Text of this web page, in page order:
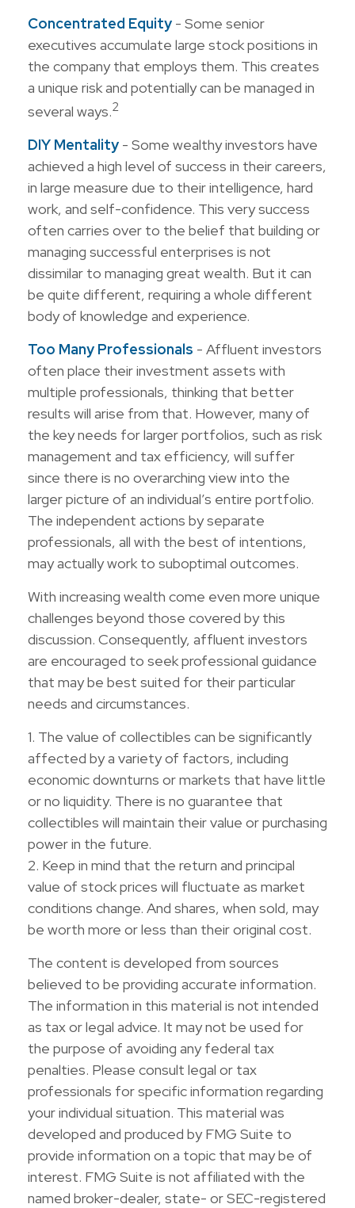
Concentrated Equity - Some senior
executives accumulate large stock positions in
the company that employs them. This creates
a unique risk and potentially can be managed in
several ways.2
DIY Mentality - Some wealthy investors have
achieved a high level of success in their careers,
in large measure due to their intelligence, hard
work, and self-confidence. This very success
often carries over to the belief that building or
managing successful enterprises is not
dissimilar to managing great wealth. But it can
be quite different, requiring a whole different
body of knowledge and experience.
Too Many Professionals - Affluent investors
often place their investment assets with
multiple professionals, thinking that better
results will arise from that. However, many of
the key needs for larger portfolios, such as risk
management and tax efficiency, will suffer
since there is no overarching view into the
larger picture of an individual’s entire portfolio.
The independent actions by separate
professionals, all with the best of intentions,
may actually work to suboptimal outcomes.
With increasing wealth come even more unique
challenges beyond those covered by this
discussion. Consequently, affluent investors
are encouraged to seek professional guidance
that may be best suited for their particular
needs and circumstances.
1. The value of collectibles can be significantly
affected by a variety of factors, including
economic downturns or markets that have little
or no liquidity. There is no guarantee that
collectibles will maintain their value or purchasing
power in the future.
2. Keep in mind that the return and principal
value of stock prices will fluctuate as market
conditions change. And shares, when sold, may
be worth more or less than their original cost.
The content is developed from sources
believed to be providing accurate information.
The information in this material is not intended
as tax or legal advice. It may not be used for
the purpose of avoiding any federal tax
penalties. Please consult legal or tax
professionals for specific information regarding
your individual situation. This material was
developed and produced by FMG Suite to
provide information on a topic that may be of
interest. FMG Suite is not affiliated with the
named broker-dealer, state- or SEC-registered